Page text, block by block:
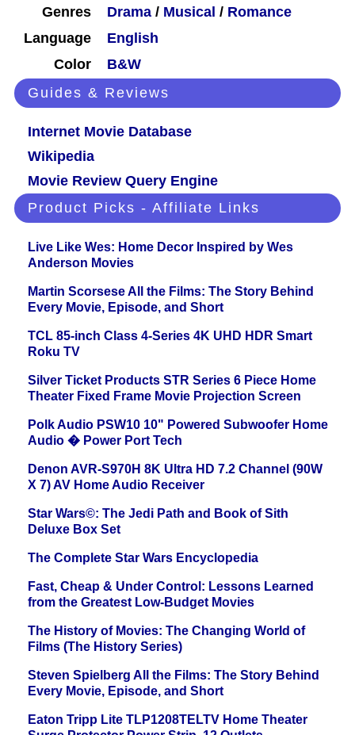
Genres
Drama / Musical / Romance
Language
English
Color
B&W
Guides & Reviews
Internet Movie Database
Wikipedia
Movie Review Query Engine
Product Picks - Affiliate Links
Live Like Wes: Home Decor Inspired by Wes
Anderson Movies
Martin Scorsese All the Films: The Story Behind
Every Movie, Episode, and Short
TCL 85-inch Class 4-Series 4K UHD HDR Smart
Roku TV
Silver Ticket Products STR Series 6 Piece Home
Theater Fixed Frame Movie Projection Screen
Polk Audio PSW10 10" Powered Subwoofer Home
Audio � Power Port Tech
Denon AVR-S970H 8K Ultra HD 7.2 Channel (90W
X 7) AV Home Audio Receiver
Star Wars©: The Jedi Path and Book of Sith
Deluxe Box Set
The Complete Star Wars Encyclopedia
Fast, Cheap & Under Control: Lessons Learned
from the Greatest Low-Budget Movies
The History of Movies: The Changing World of
Films (The History Series)
Steven Spielberg All the Films: The Story Behind
Every Movie, Episode, and Short
Eaton Tripp Lite TLP1208TELTV Home Theater